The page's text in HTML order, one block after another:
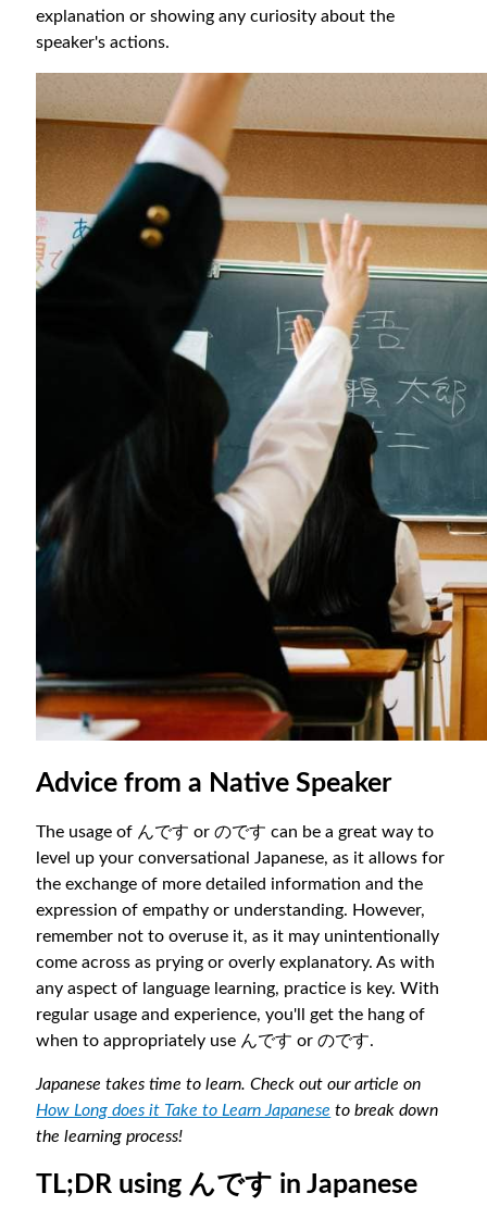
explanation or showing any curiosity about the
speaker's actions.
Advice from a Native Speaker
The usage of んです or のです can be a great way to
level up your conversational Japanese, as it allows for
the exchange of more detailed information and the
expression of empathy or understanding. However,
remember not to overuse it, as it may unintentionally
come across as prying or overly explanatory. As with
any aspect of language learning, practice is key. With
regular usage and experience, you'll get the hang of
when to appropriately use んです or のです.
Japanese takes time to learn. Check out our article on
How Long does it Take to Learn Japanese to break down
the learning process!
TL;DR using んです in Japanese